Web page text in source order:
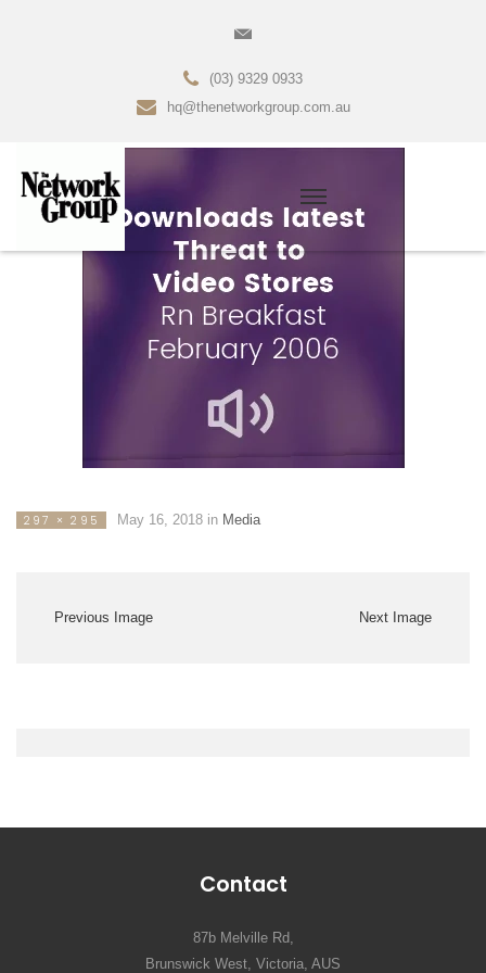
(03) 9329 0933
hq@thenetworkgroup.com.au
297 × 295 May 16, 2018in Media
Previous Image Next Image
Contact
87b Melville Rd,
Brunswick West, Victoria, AUS